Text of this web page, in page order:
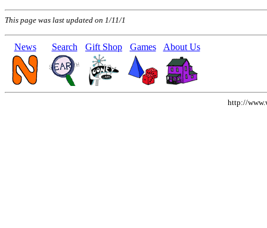
This page was last updated on 1/11/1
News Search Gift Shop Games About Us
http://